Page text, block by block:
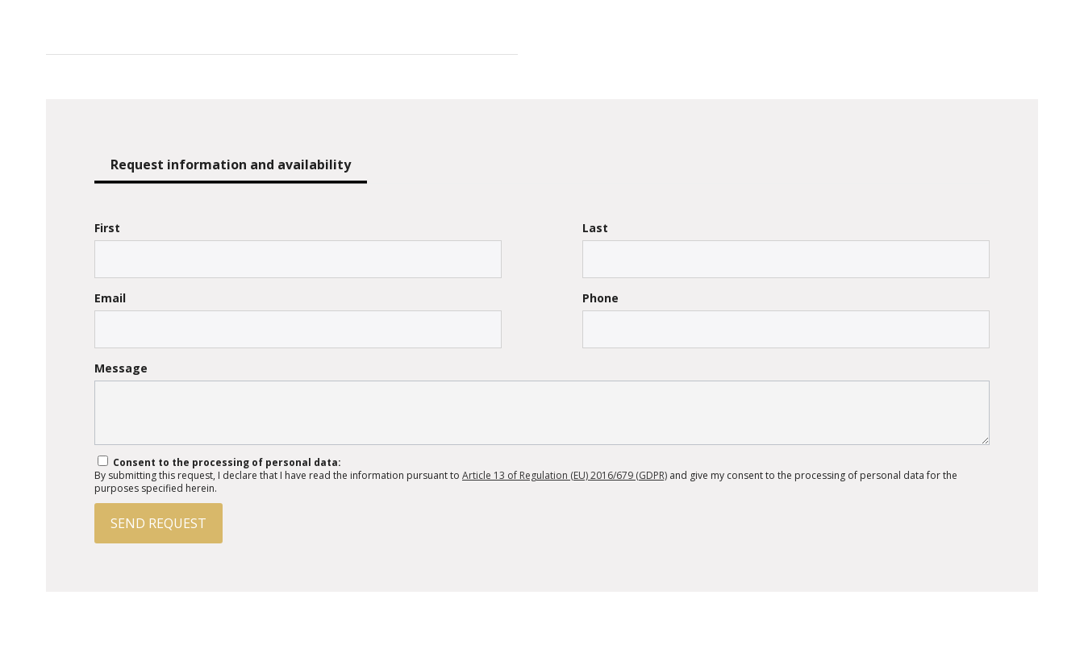
Request information and availability
First Last
Email Phone
Message
Consent to the processing of personal data:
By submitting this request, I declare that I have read the information pursuant to Article 13 of Regulation (EU) 2016/679 (GDPR) and give my consent to the processing of personal data for the
purposes specified herein.
SEND REQUEST